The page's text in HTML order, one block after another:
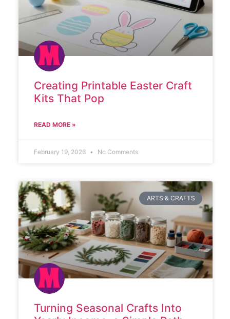
Creating Printable Easter Craft
Kits That Pop
READ MORE »
February 19, 2026 No Comments
ARTS & CRAFTS
Turning Seasonal Crafts Into